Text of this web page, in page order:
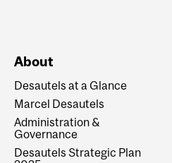
About
Desautels at a Glance
Marcel Desautels
Administration &
Governance
Desautels Strategic Plan